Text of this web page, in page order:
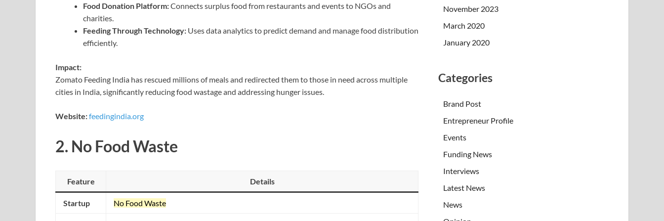
Food Donation Platform:Connects surplus food from restaurants and events to NGOs and
charities.
Feeding Through Technology: Uses data analytics to predict demand and manage food distribution
efficiently.
Impact:
Zomato Feeding India has rescued millions of meals and redirected them to those in need across multiple
cities in India, significantly reducing food wastage and addressing hunger issues.
Website:feedingindia.org
2. No Food Waste
Feature Details
Startup No Food Waste
November 2023
March 2020
January 2020
Categories
Brand Post
Entrepreneur Profile
Events
Funding News
Interviews
Latest News
News